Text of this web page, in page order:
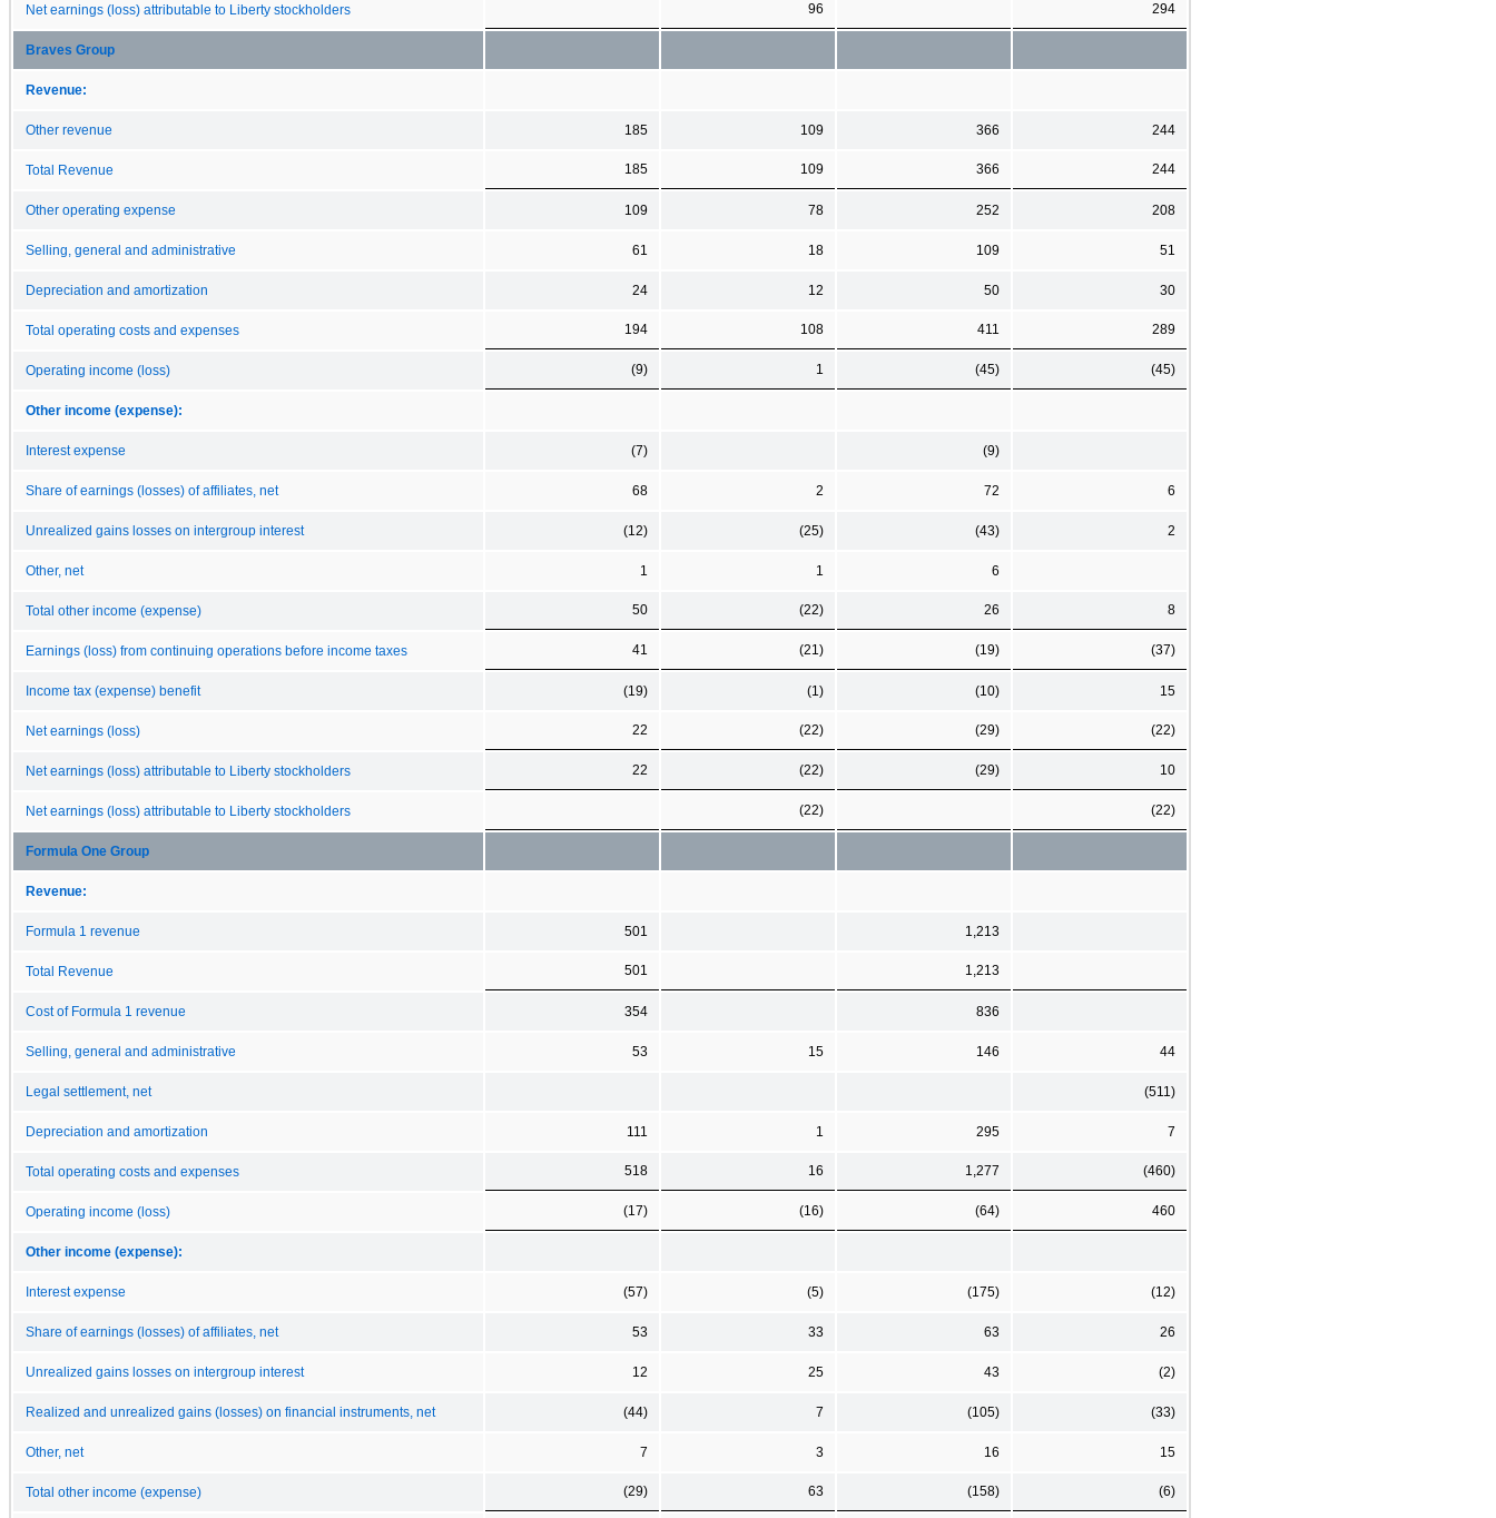
Net earnings (loss) attributable to Liberty stockholders 96 294
Braves Group
Revenue:
Other revenue 185 109 366 244
Total Revenue 185 109 366 244
Other operating expense 109 78 252 208
Selling, general and administrative 61 18 109 51
Depreciation and amortization 24 12 50 30
Total operating costs and expenses 194 108 411 289
Operating income (loss) (9) 1 (45) (45)
Other income (expense):
Interest expense (7) (9)
Share of earnings (losses) of affiliates, net 68 2 72 6
Unrealized gains losses on intergroup interest (12) (25) (43) 2
Other, net 1 1 6
Total other income (expense) 50 (22) 26 8
Earnings (loss) from continuing operations before income taxes 41 (21) (19) (37)
Income tax (expense) benefit (19) (1) (10) 15
Net earnings (loss) 22 (22) (29) (22)
Net earnings (loss) attributable to Liberty stockholders 22 (22) (29) 10
Net earnings (loss) attributable to Liberty stockholders (22) (22)
Formula One Group
Revenue:
Formula 1 revenue 501 1,213
Total Revenue 501 1,213
Cost of Formula 1 revenue 354 836
Selling, general and administrative 53 15 146 44
Legal settlement, net (511)
Depreciation and amortization 111 1 295 7
Total operating costs and expenses 518 16 1,277 (460)
Operating income (loss) (17) (16) (64) 460
Other income (expense):
Interest expense (57) (5) (175) (12)
Share of earnings (losses) of affiliates, net 53 33 63 26
Unrealized gains losses on intergroup interest 12 25 43 (2)
Realized and unrealized gains (losses) on financial instruments, net (44) 7 (105) (33)
Other, net 7 3 16 15
Total other income (expense) (29) 63 (158) (6)